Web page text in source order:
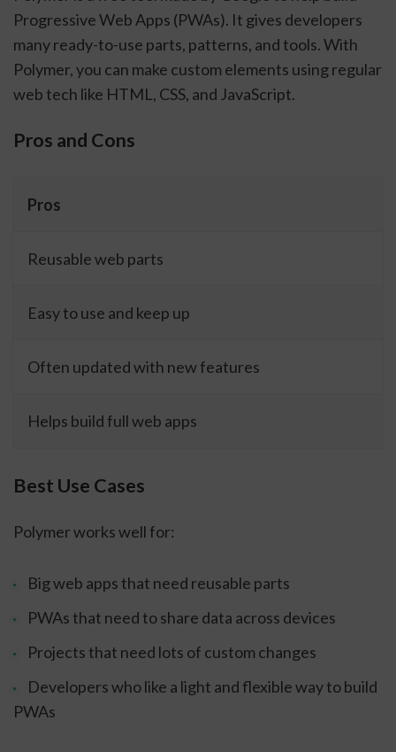
Progressive Web Apps (PWAs). It gives developers
many ready-to-use parts, patterns, and tools. With
Polymer, you can make custom elements using regular
web tech like HTML, CSS, and JavaScript.
Pros and Cons
Pros
Reusable web parts
Easy to use and keep up
Often updated with new features
Helps build full web apps
Best Use Cases
Polymer works well for:
Big web apps that need reusable parts
PWAs that need to share data across devices
Projects that need lots of custom changes
Developers who like a light and flexible way to build
PWAs